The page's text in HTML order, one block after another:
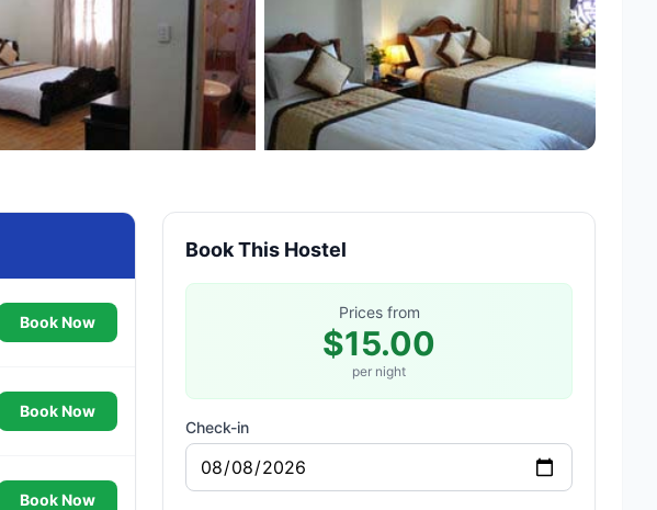
Book Now
Book Now
Book Now
Book This Hostel
Prices from
$15.00
per night
Check-in